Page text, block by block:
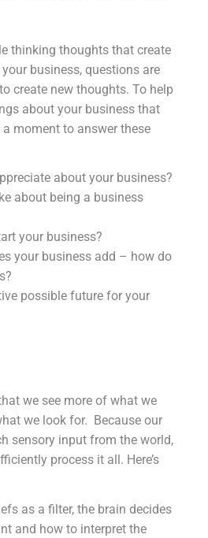
thinking thoughts that create
business, questions are
create new thoughts. To help
about your business that
a moment to answer these
about your business?
about being a business
your business?
your business add – how do
possible future for your
we see more of what we
we look for. Because our
sensory input from the world,
process it all. Here’s
as a filter, the brain decides
and how to interpret the